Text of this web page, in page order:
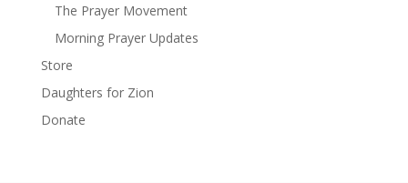
The Prayer Movement
Morning Prayer Updates
Store
Daughters for Zion
Donate